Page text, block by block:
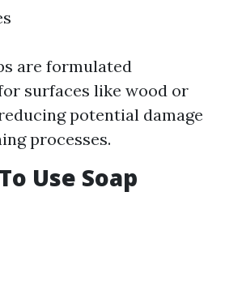
are formulated
surfaces like wood or
potential damage
processes.
Use Soap